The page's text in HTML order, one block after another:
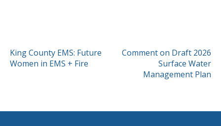
POST
NAVIGATION
King County EMS: Future
Women in EMS + Fire
Comment on Draft 2026
Surface Water
Management Plan